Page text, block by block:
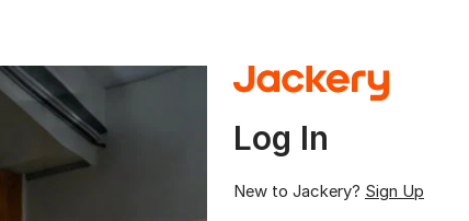
Log In
New to Jackery? Sign Up